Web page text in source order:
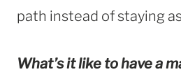
path instead of staying
What’s it like to have a